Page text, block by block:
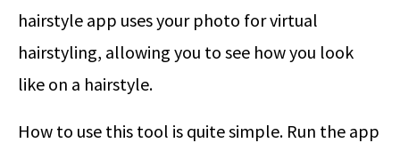
hairstyle app uses your photo for virtual
hairstyling, allowing you to see how you look
like on a hairstyle.
How to use this tool is quite simple. Run the app